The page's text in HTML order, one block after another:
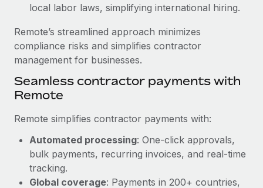
BLOG POSTS
Why owned entities are key to maintaining
EOR compliance
As the global workforce continues to expand in response
Learn More
local labor laws, simplifying international hiring.
Remote’s streamlined approach minimizes
compliance risks and simplifies contractor
management for businesses.
Seamless contractor payments with
Remote
Remote simplifies contractor payments with:
Automated processing: One-click approvals,
bulk payments, recurring invoices, and real-time
tracking.
Global coverage: Payments in 200+ countries,